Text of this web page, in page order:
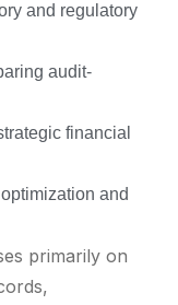
and regulatory
audit-
financial
and
primarily on